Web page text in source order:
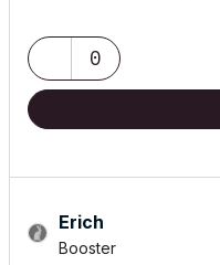
0
Erich
Booster